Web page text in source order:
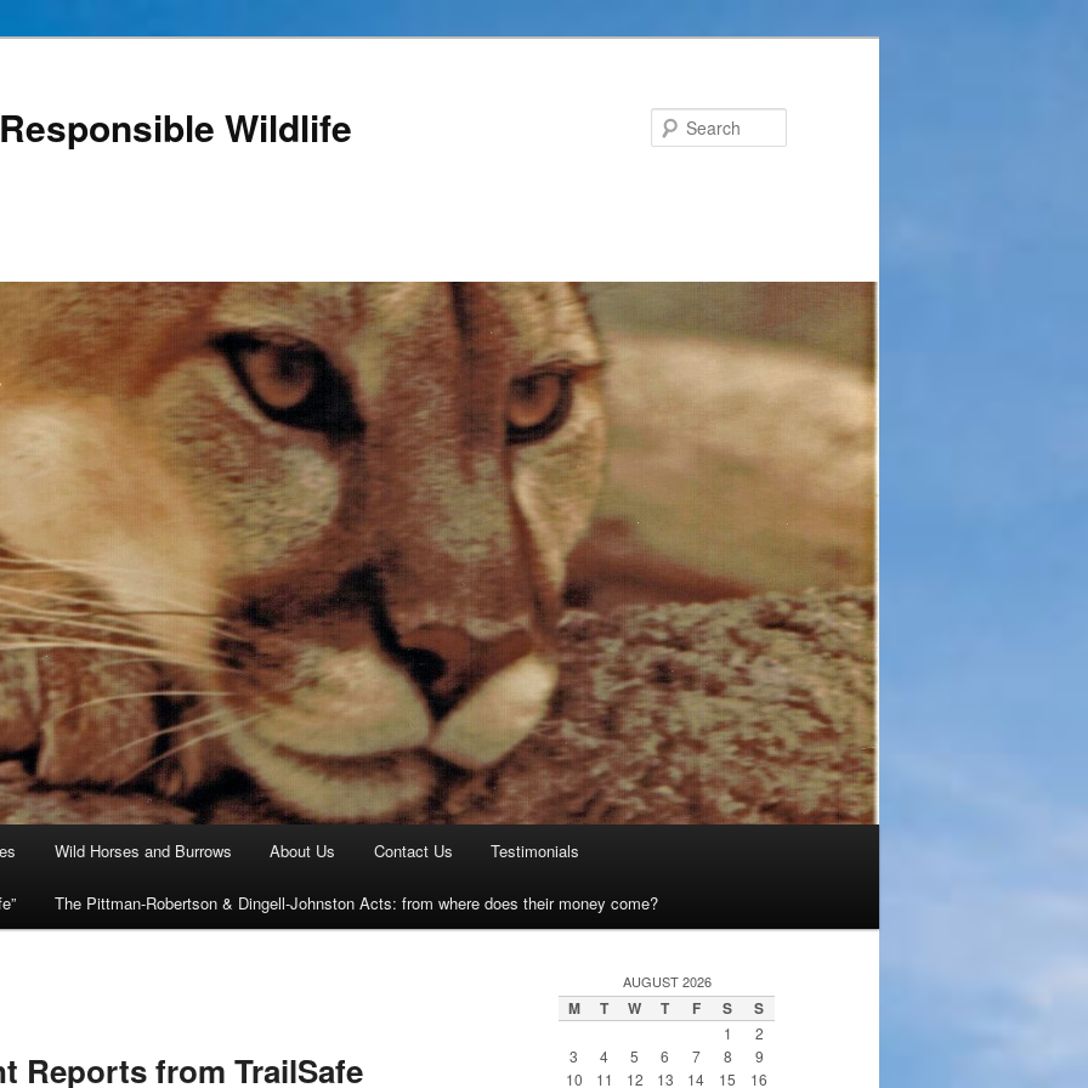
Wildlife
Wild Horses and Burrows About Us Contact Us Testimonials
The Pittman-Robertson & Dingell-Johnston Acts: from where does their money come?
Reports from TrailSafe
AUGUST 2026
M T W T F S S
1
2
3
4 5 6 7 8
9
10
11 12 13 14 15
16